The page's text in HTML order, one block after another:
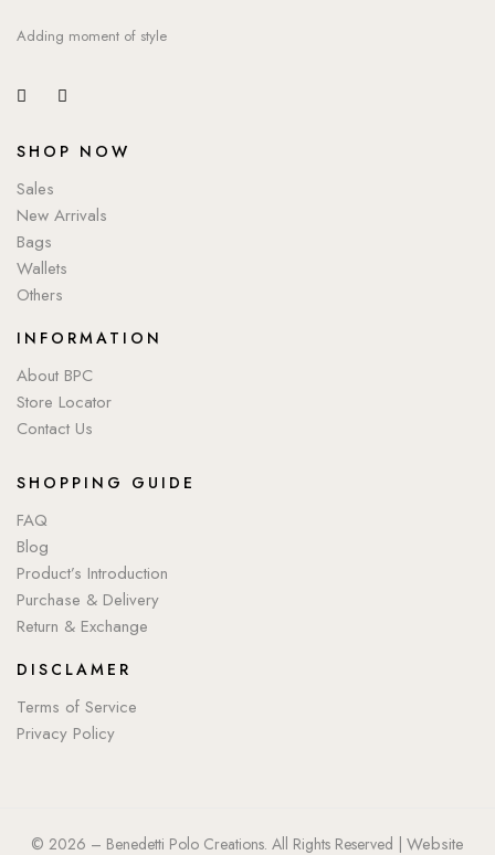
Adding moment of style
SHOP NOW
Sales
New Arrivals
Bags
Wallets
Others
INFORMATION
About BPC
Store Locator
Contact Us
SHOPPING GUIDE
FAQ
Blog
Product’s Introduction
Purchase & Delivery
Return & Exchange
DISCLAMER
Terms of Service
Privacy Policy
© 2026 – Benedetti Polo Creations. All Rights Reserved | Website